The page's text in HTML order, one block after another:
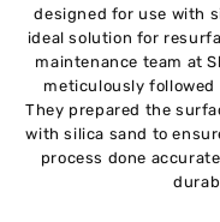
designed for use with
ideal solution for
maintenance team at
meticulously followed
They prepared the
with silica sand to
process done